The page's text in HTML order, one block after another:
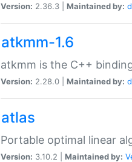
Version: 2.36.3 | Maintained by:
atkmm-1.6
atkmm is the C++
Version: 2.28.0 | Maintained by:
atlas
Portable optimal linear
Version: 3.10.2 | Maintained by: